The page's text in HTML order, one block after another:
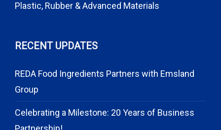
Plastic, Rubber & Advanced Materials
RECENT UPDATES
REDA Food Ingredients Partners with Emsland
Group
Celebrating a Milestone: 20 Years of Business